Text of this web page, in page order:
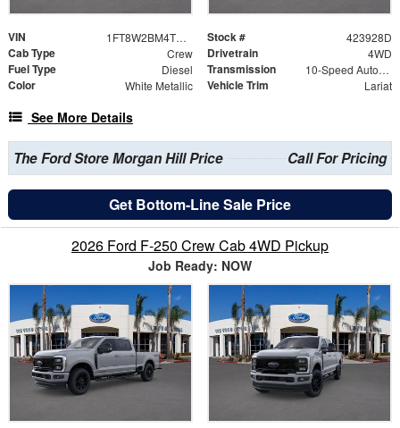
VIN 1FT8W2BM4TEE38489 Stock # 423928D
Cab Type Crew Drivetrain 4WD
Fuel Type Diesel Transmission 10-Speed Automatic
Color White Metallic Vehicle Trim Lariat
See More Details
The Ford Store Morgan Hill Price Call For Pricing
Get Bottom-Line Sale Price
2026 Ford F-250 Crew Cab 4WD Pickup
Job Ready: NOW